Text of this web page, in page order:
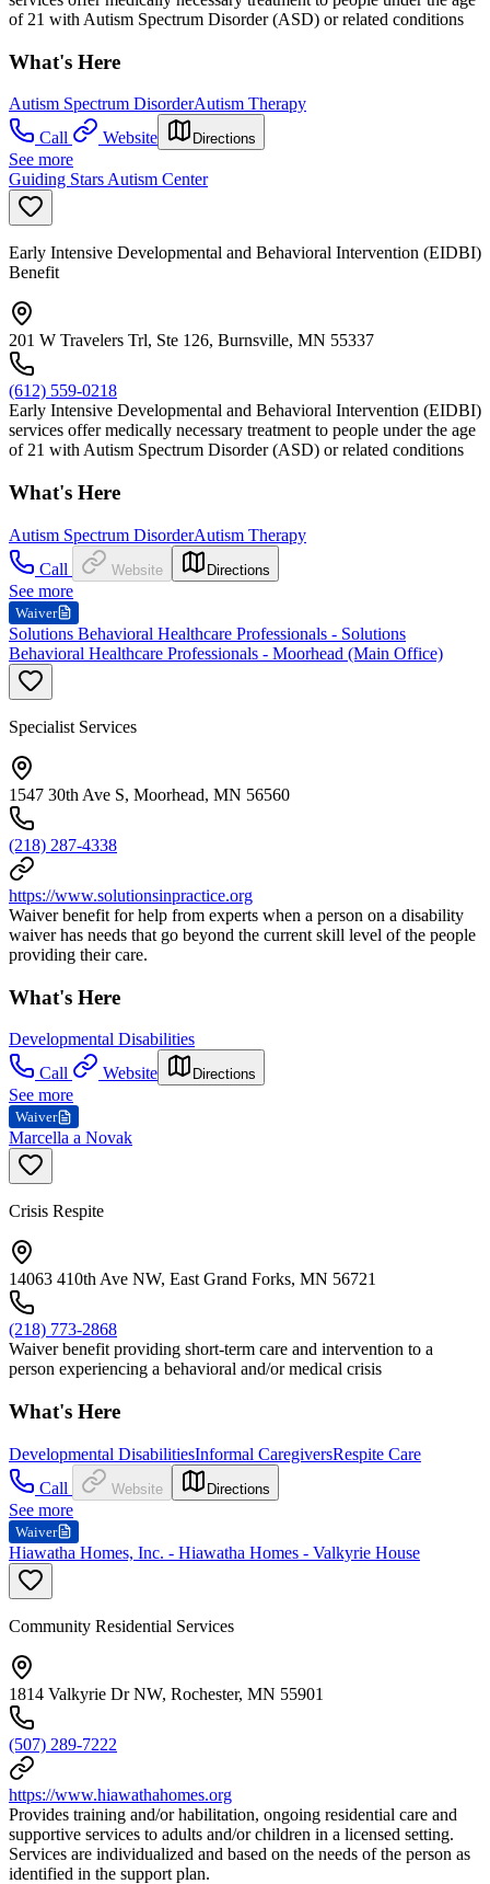
of 21 with Autism Spectrum Disorder (ASD) or related conditions
What's Here
Autism Spectrum DisorderAutism Therapy
Call
Website Directions
See more
Guiding Stars Autism Center
Early Intensive Developmental and Behavioral Intervention (EIDBI)
Benefit
201 W Travelers Trl, Ste 126, Burnsville, MN 55337
(612) 559-0218
Early Intensive Developmental and Behavioral Intervention (EIDBI)
services offer medically necessary treatment to people under the age
of 21 with Autism Spectrum Disorder (ASD) or related conditions
What's Here
Autism Spectrum DisorderAutism Therapy
Call
Website Directions
See more
Waiver
Solutions Behavioral Healthcare Professionals - Solutions
Behavioral Healthcare Professionals - Moorhead (Main Office)
Specialist Services
1547 30th Ave S, Moorhead, MN 56560
(218) 287-4338
https://www.solutionsinpractice.org
Waiver benefit for help from experts when a person on a disability
waiver has needs that go beyond the current skill level of the people
providing their care.
What's Here
Developmental Disabilities
Call
Website Directions
See more
Waiver
Marcella a Novak
Crisis Respite
14063 410th Ave NW, East Grand Forks, MN 56721
(218) 773-2868
Waiver benefit providing short-term care and intervention to a
person experiencing a behavioral and/or medical crisis
What's Here
Developmental DisabilitiesInformal CaregiversRespite Care
Call
Website Directions
See more
Waiver
Hiawatha Homes, Inc. - Hiawatha Homes - Valkyrie House
Community Residential Services
1814 Valkyrie Dr NW, Rochester, MN 55901
(507) 289-7222
https://www.hiawathahomes.org
Provides training and/or habilitation, ongoing residential care and
supportive services to adults and/or children in a licensed setting.
Services are individualized and based on the needs of the person as
identified in the support plan.